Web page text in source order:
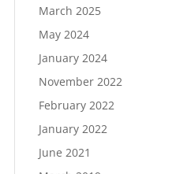
March 2025
May 2024
January 2024
November 2022
February 2022
January 2022
June 2021